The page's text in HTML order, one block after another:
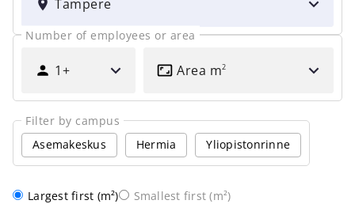
Tampere
Number of employees or area
HOW
MANY 1+ Area m2
Filter by campus
Asemakeskus
Hermia Yliopistonrinne
Order
Largest first (m²) Smallest first (m²)